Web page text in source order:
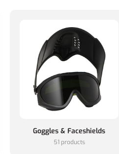
Goggles & Faceshields
51 products